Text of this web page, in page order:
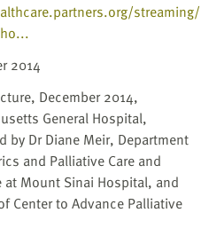
streaming/
2014
December 2014,
General Hospital,
by Dr Diane Meir, Department
and Palliative Care and
at Mount Sinai Hospital, and
Center to Advance Palliative